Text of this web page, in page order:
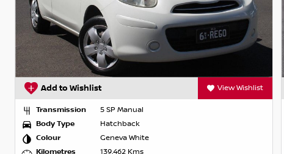
Add to Wishlist View Wishlist
Transmission
5 SP Manual
Body Type
Hatchback
Colour
Geneva White
Kilometres
139,462 Kms